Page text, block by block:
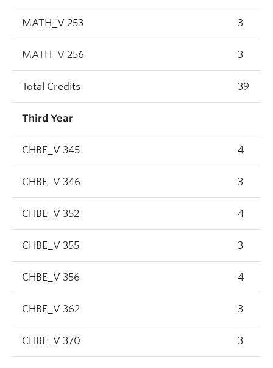
MATH_V 253 3
MATH_V 256 3
Total Credits 39
Third Year
CHBE_V 345 4
CHBE_V 346 3
CHBE_V 352 4
CHBE_V 355 3
CHBE_V 356 4
CHBE_V 362 3
CHBE_V 370 3